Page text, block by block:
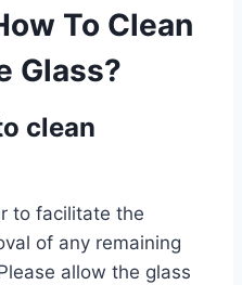
To Clean
Glass?
clean
to facilitate the
of any remaining
allow the glass